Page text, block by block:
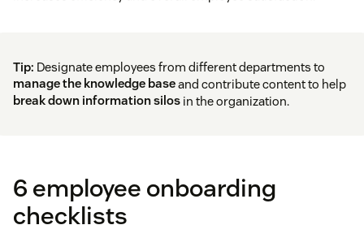
Tip: Designate employees from different departments to
manage the knowledge baseand contribute content to help
break down information silos in the organization.
6 employee onboarding
checklists